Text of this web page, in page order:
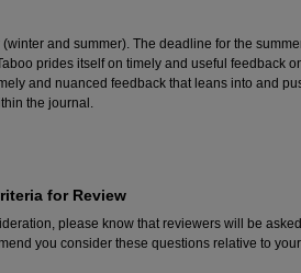
and summer). The deadline for the
prides itself on timely and useful feedback
and nuanced feedback that leans into and
the journal.
for Review
please know that reviewers will be
you consider these questions relative to